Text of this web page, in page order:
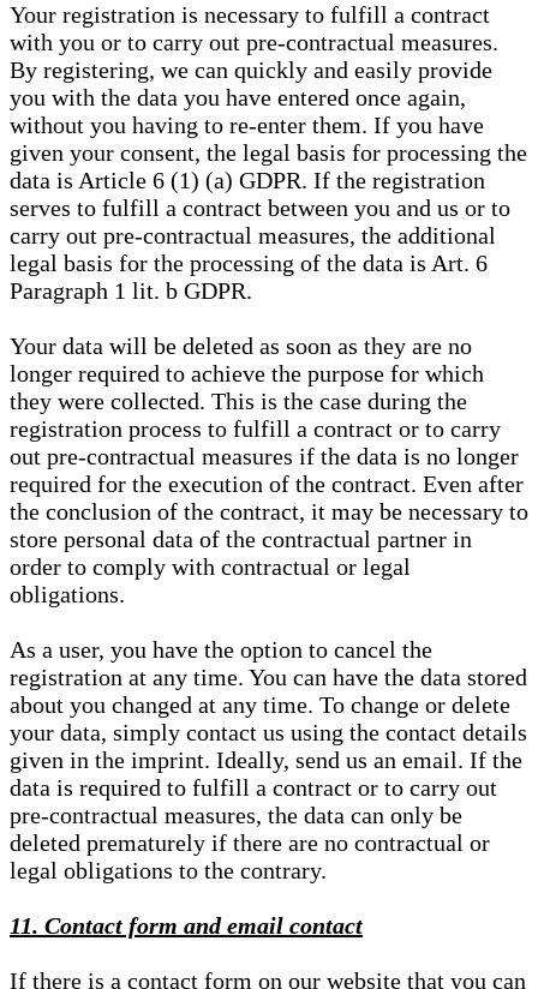
Your registration is necessary to fulfill a contract
with you or to carry out pre-contractual measures.
By registering, we can quickly and easily provide
you with the data you have entered once again,
without you having to re-enter them. If you have
given your consent, the legal basis for processing the
data is Article 6 (1) (a) GDPR. If the registration
serves to fulfill a contract between you and us or to
carry out pre-contractual measures, the additional
legal basis for the processing of the data is Art. 6
Paragraph 1 lit. b GDPR.
Your data will be deleted as soon as they are no
longer required to achieve the purpose for which
they were collected. This is the case during the
registration process to fulfill a contract or to carry
out pre-contractual measures if the data is no longer
required for the execution of the contract. Even after
the conclusion of the contract, it may be necessary to
store personal data of the contractual partner in
order to comply with contractual or legal
obligations.
As a user, you have the option to cancel the
registration at any time. You can have the data stored
about you changed at any time. To change or delete
your data, simply contact us using the contact details
given in the imprint. Ideally, send us an email. If the
data is required to fulfill a contract or to carry out
pre-contractual measures, the data can only be
deleted prematurely if there are no contractual or
legal obligations to the contrary.
11. Contact form and email contact
If there is a contact form on our website that you can